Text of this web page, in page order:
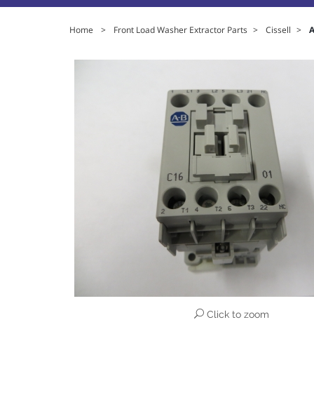
Home > Front Load Washer Extractor Parts > Cissell >
Click to zoom